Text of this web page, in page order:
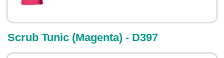
Scrub Tunic (Magenta) - D397